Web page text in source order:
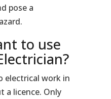
pose a
to use
electrical work in
a licence. Only